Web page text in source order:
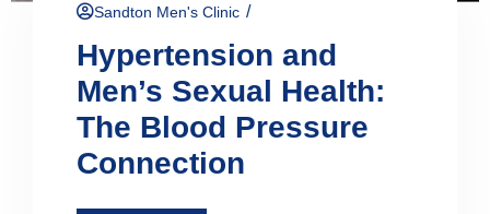
Sandton Men's Clinic /
Hypertension and
Men’s Sexual Health:
The Blood Pressure
Connection